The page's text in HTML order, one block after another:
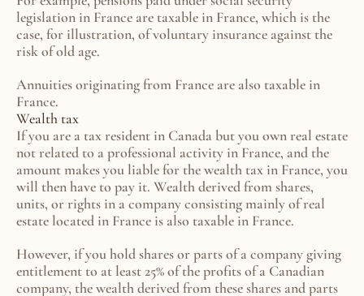
legislation in France are taxable in France, which is the
case, for illustration, of voluntary insurance against the
risk of old age.
Annuities originating from France are also taxable in
France.
Wealth tax
If you are a tax resident in Canada but you own real estate
not related to a professional activity in France, and the
amount makes you liable for the wealth tax in France, you
will then have to pay it. Wealth derived from shares,
units, or rights in a company consisting mainly of real
estate located in France is also taxable in France.
However, if you hold shares or parts of a company giving
entitlement to at least 25% of the profits of a Canadian
company, the wealth derived from these shares and parts